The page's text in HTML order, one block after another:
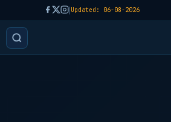
|Updated: 06-08-2026